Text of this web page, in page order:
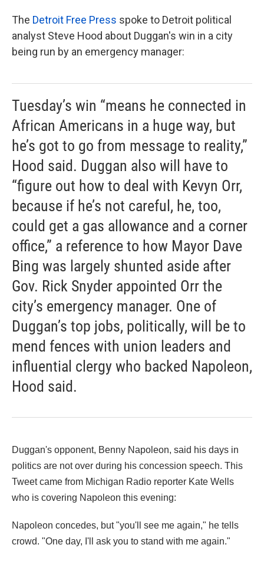
The Detroit Free Press spoke to Detroit political
analyst Steve Hood about Duggan's win in a city
being run by an emergency manager:
Tuesday’s win “means he connected in
African Americans in a huge way, but
he’s got to go from message to reality,”
Hood said. Duggan also will have to
“figure out how to deal with Kevyn Orr,
because if he’s not careful, he, too,
could get a gas allowance and a corner
office,” a reference to how Mayor Dave
Bing was largely shunted aside after
Gov. Rick Snyder appointed Orr the
city’s emergency manager. One of
Duggan’s top jobs, politically, will be to
mend fences with union leaders and
influential clergy who backed Napoleon,
Hood said.
Duggan's opponent, Benny Napoleon, said his days in
politics are not over during his concession speech. This
Tweet came from Michigan Radio reporter Kate Wells
who is covering Napoleon this evening:
Napoleon concedes, but "you'll see me again," he tells
crowd. "One day, I'll ask you to stand with me again."